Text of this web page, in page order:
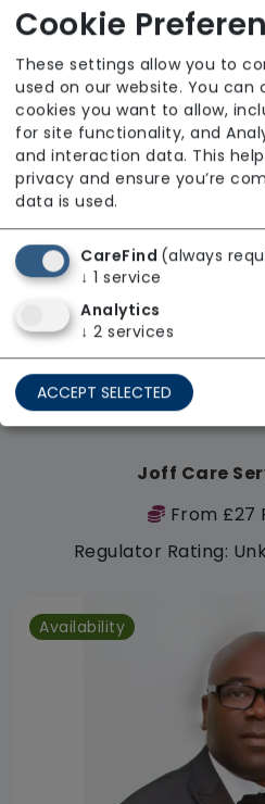
From £18
Regulator Rating:
Availability
Joff Care
From £27
Regulator Rating:
Availability
Cookie
These settings allow you to
used on our website. You can
cookies you want to allow,
for site functionality, and
and interaction data. This
privacy and ensure you’re
data is used.
CareFind (always
↓ 1 service
Analytics
↓ 2 services
ACCEPT SELECTED